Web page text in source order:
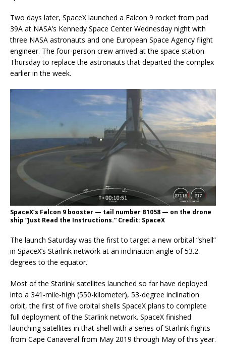
Two days later, SpaceX launched a Falcon 9 rocket from pad
39A at NASA’s Kennedy Space Center Wednesday night with
three NASA astronauts and one European Space Agency flight
engineer. The four-person crew arrived at the space station
Thursday to replace the astronauts that departed the complex
earlier in the week.
SpaceX’s Falcon 9 booster — tail number B1058 — on the drone
ship “Just Read the Instructions.” Credit: SpaceX
The launch Saturday was the first to target a new orbital “shell”
in SpaceX’s Starlink network at an inclination angle of 53.2
degrees to the equator.
Most of the Starlink satellites launched so far have deployed
into a 341-mile-high (550-kilometer), 53-degree inclination
orbit, the first of five orbital shells SpaceX plans to complete
full deployment of the Starlink network. SpaceX finished
launching satellites in that shell with a series of Starlink flights
from Cape Canaveral from May 2019 through May of this year.